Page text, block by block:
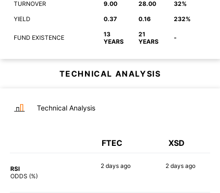
TURNOVER 9.00 28.00 32%
YIELD 0.37 0.16 232%
FUND EXISTENCE
13
YEARS
21
YEARS
-
TECHNICAL ANALYSIS
Technical Analysis
FTEC XSD
RSI
ODDS (%)
2 daysago 2 daysago